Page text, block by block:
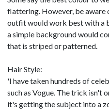
flattering. However, be
outfit would work best with a
a simple background would
that is striped or patterned.
Hair Style:
'I have taken hundreds of
such as Vogue. The trick isn't
it's getting the subject into a